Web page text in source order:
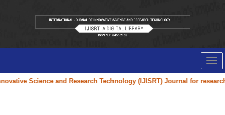
Science and Research Technology (IJISRT) Journalfor research